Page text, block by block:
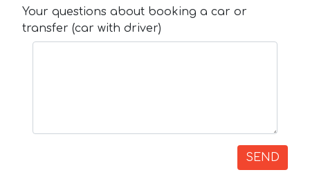
Your questions about booking a car or
transfer (car with driver)
SEND